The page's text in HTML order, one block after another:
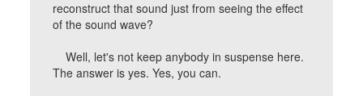
reconstruct that sound just from seeing the effect
of the sound wave?
Well, let's not keep anybody in suspense here.
The answer is yes. Yes, you can.